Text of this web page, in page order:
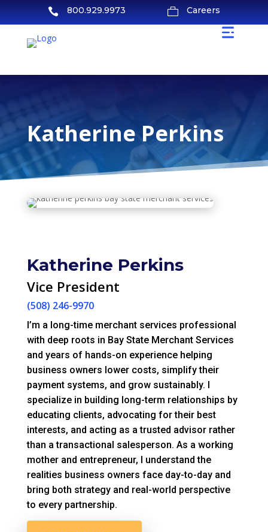
 800.929.9973  Careers
Katherine Perkins
Katherine Perkins
Vice President
(508) 246-9970
I’m a long-time merchant services professional
with deep roots in Bay State Merchant Services
and years of hands-on experience helping
business owners lower costs, simplify their
payment systems, and grow sustainably. I
specialize in building long-term relationships by
educating clients, advocating for their best
interests, and acting as a trusted advisor rather
than a transactional salesperson. As a working
mother and entrepreneur, I understand the
realities business owners face day-to-day and
bring both strategy and real-world perspective
to every partnership.